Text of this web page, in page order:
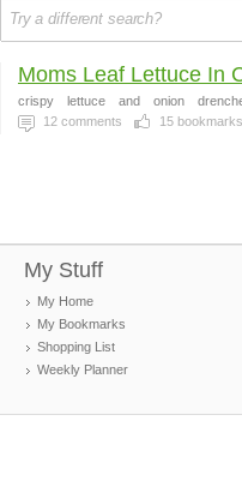
Moms Leaf Lettuce In
crispy lettuce and onion
12 comments 15 bookmarks
My Stuff
My Home
My Bookmarks
Shopping List
Weekly Planner